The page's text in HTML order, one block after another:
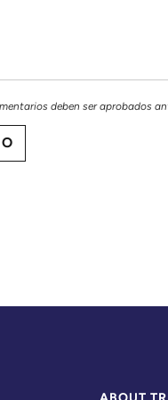
deben ser aprobados